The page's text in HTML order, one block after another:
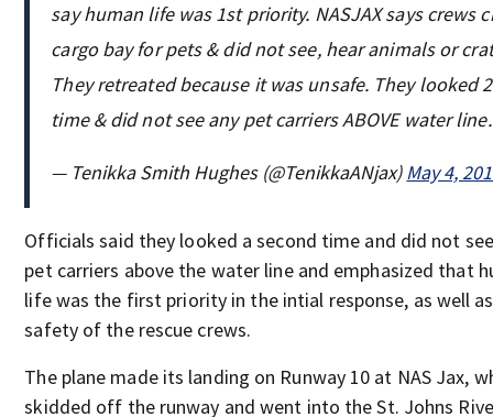
say human life was 1st priority. NASJAX says crews
cargo bay for pets & did not see, hear animals or
They retreated because it was unsafe. They looked
time & did not see any pet carriers ABOVE water line.
— Tenikka Smith Hughes (@TenikkaANjax)May 4,
Officials said they looked a second time and did not
pet carriers above the water line and emphasized that
life was the first priority in the intial response, as well
safety of the rescue crews.
The plane made its landing on Runway 10 at NAS Jax,
skidded off the runway and went into the St. Johns